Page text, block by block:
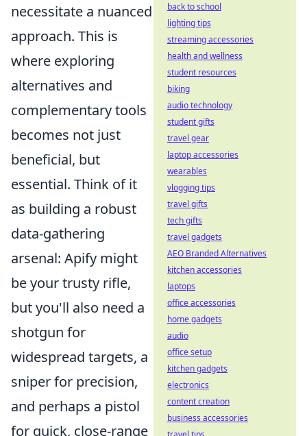
necessitate a nuanced
approach. This is
where exploring
alternatives and
complementary tools
becomes not just
beneficial, but
essential. Think of it
as building a robust
data-gathering
arsenal: Apify might
be your trusty rifle,
but you'll also need a
shotgun for
widespread targets, a
sniper for precision,
and perhaps a pistol
for quick, close-range
back to school
lighting tips
streaming accessories
health and wellness
student resources
biking
audio technology
student gifts
travel gear
laptop accessories
wearables
vlogging tips
travel gifts
tech gifts
travel gadgets
AEO Branded Alternatives
kitchen accessories
laptops
office accessories
home gadgets
audio
office setup
kitchen gadgets
electronics
content creation
business accessories